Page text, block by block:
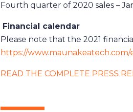
Fourth quarter of 2020 sales –
Financial calendar
Please note that the 2021
https://
READ THE COMPLETE PRESS